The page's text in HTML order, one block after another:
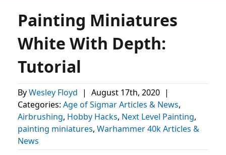
Painting Miniatures
White With Depth:
Tutorial
ByWesley Floyd | August 17th, 2020 |
Categories: Age of Sigmar Articles & News,
Airbrushing, Hobby Hacks, Next Level Painting,
painting miniatures, Warhammer 40k Articles &
News